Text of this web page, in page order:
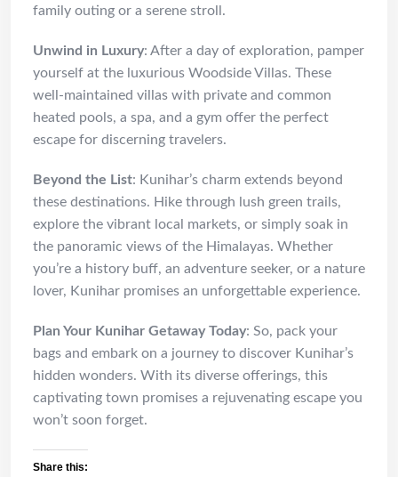
family outing or a serene stroll.
Unwind in Luxury: After a day of exploration, pamper
yourself at the luxurious Woodside Villas. These
well-maintained villas with private and common
heated pools, a spa, and a gym offer the perfect
escape for discerning travelers.
Beyond the List: Kunihar’s charm extends beyond
these destinations. Hike through lush green trails,
explore the vibrant local markets, or simply soak in
the panoramic views of the Himalayas. Whether
you’re a history buff, an adventure seeker, or a nature
lover, Kunihar promises an unforgettable experience.
Plan Your Kunihar Getaway Today: So, pack your
bags and embark on a journey to discover Kunihar’s
hidden wonders. With its diverse offerings, this
captivating town promises a rejuvenating escape you
won’t soon forget.
Share this: